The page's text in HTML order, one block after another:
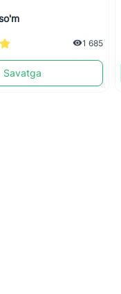
1 685
Savatga